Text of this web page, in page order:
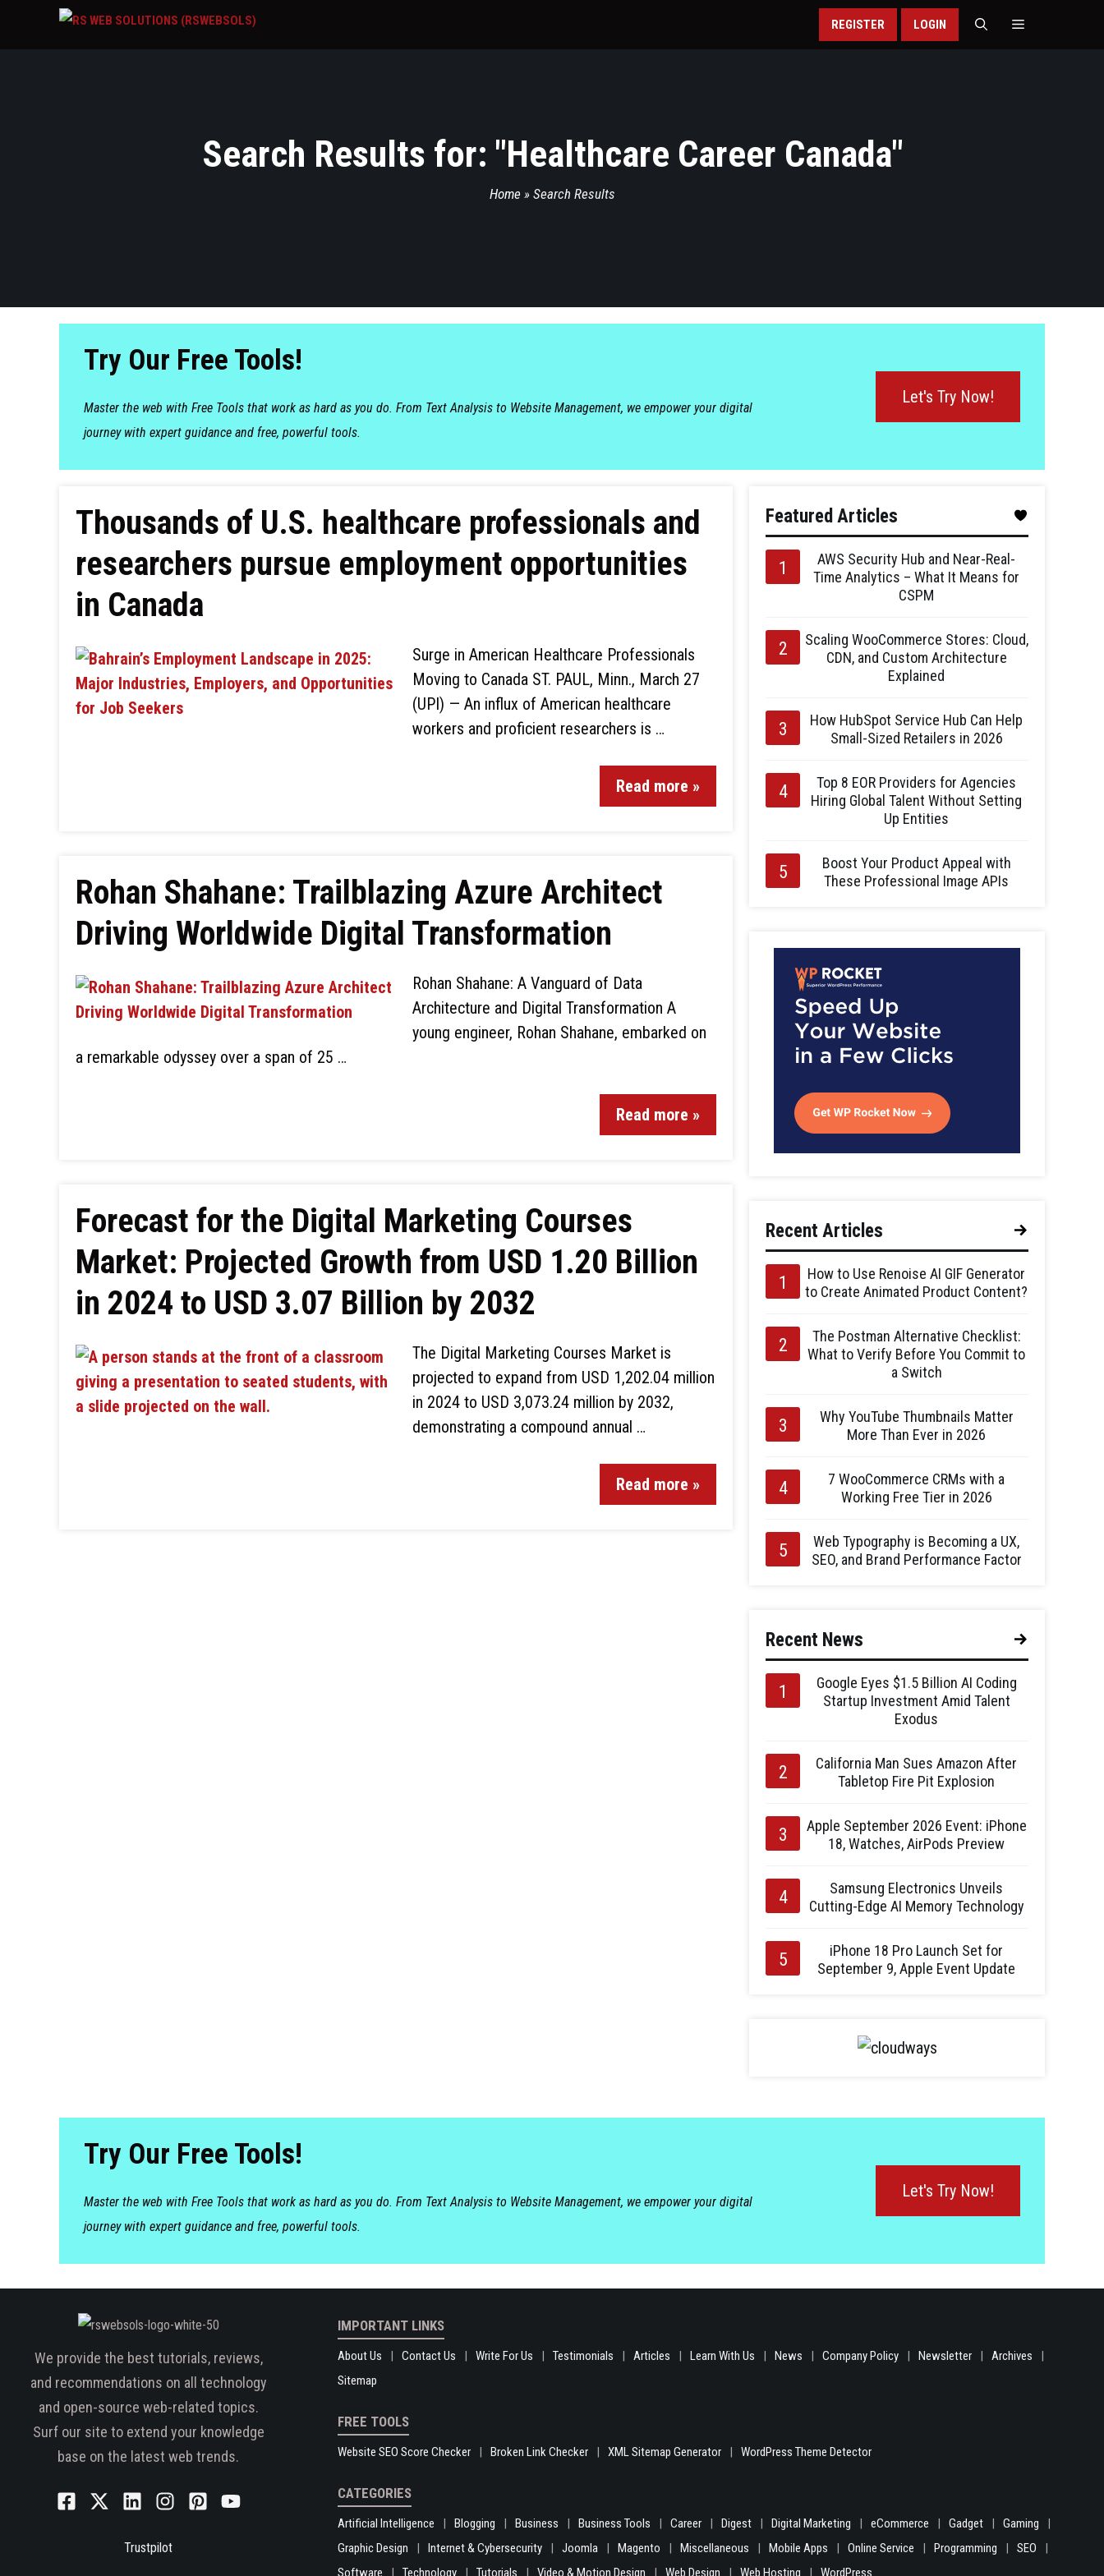
REGISTER LOGIN
Search Results for: "Healthcare Career Canada"
Home » Search Results
Try Our Free Tools!
Master the web with Free Tools that work as hard as you do. From Text Analysis to Website Management, we empower your digital
journey with expert guidance and free, powerful tools.
Let's Try Now!
Thousands of U.S. healthcare professionals and
researchers pursue employment opportunities
in Canada
Surge in American Healthcare Professionals
Moving to Canada ST. PAUL, Minn., March 27
(UPI) — An influx of American healthcare
workers and proficient researchers is …
Read more »
Rohan Shahane: Trailblazing Azure Architect
Driving Worldwide Digital Transformation
Rohan Shahane: A Vanguard of Data
Architecture and Digital Transformation A
young engineer, Rohan Shahane, embarked on
a remarkable odyssey over a span of 25 …
Read more »
Forecast for the Digital Marketing Courses
Market: Projected Growth from USD 1.20 Billion
in 2024 to USD 3.07 Billion by 2032
The Digital Marketing Courses Market is
projected to expand from USD 1,202.04 million
in 2024 to USD 3,073.24 million by 2032,
demonstrating a compound annual …
Read more »
Featured Articles
AWS Security Hub and Near-Real-
Time Analytics – What It Means for
CSPM
Scaling WooCommerce Stores: Cloud,
CDN, and Custom Architecture
Explained
How HubSpot Service Hub Can Help
Small-Sized Retailers in 2026
Top 8 EOR Providers for Agencies
Hiring Global Talent Without Setting
Up Entities
Boost Your Product Appeal with
These Professional Image APIs
Recent Articles
How to Use Renoise AI GIF Generator
to Create Animated Product Content?
The Postman Alternative Checklist:
What to Verify Before You Commit to
a Switch
Why YouTube Thumbnails Matter
More Than Ever in 2026
7 WooCommerce CRMs with a
Working Free Tier in 2026
Web Typography is Becoming a UX,
SEO, and Brand Performance Factor
Recent News
Google Eyes $1.5 Billion AI Coding
Startup Investment Amid Talent
Exodus
California Man Sues Amazon After
Tabletop Fire Pit Explosion
Apple September 2026 Event: iPhone
18, Watches, AirPods Preview
Samsung Electronics Unveils
Cutting-Edge AI Memory Technology
iPhone 18 Pro Launch Set for
September 9, Apple Event Update
Try Our Free Tools!
Master the web with Free Tools that work as hard as you do. From Text Analysis to Website Management, we empower your digital
journey with expert guidance and free, powerful tools.
Let's Try Now!
We provide the best tutorials, reviews,
and recommendations on all technology
and open-source web-related topics.
Surf our site to extend your knowledge
base on the latest web trends.
Trustpilot
IMPORTANT LINKS
About Us Contact Us Write For Us Testimonials Articles Learn With Us News Company Policy Newsletter
Archives
Sitemap
FREE TOOLS
Website SEO Score Checker Broken Link Checker XML Sitemap Generator WordPress Theme Detector
CATEGORIES
Artificial Intelligence Blogging Business Business Tools Career Digest Digital Marketing eCommerce Gadget
Gaming
Graphic Design
Internet & Cybersecurity Joomla Magento Miscellaneous Mobile Apps Online Service Programming
SEO
Software
Technology Tutorials Video & Motion Design Web Design Web Hosting WordPress